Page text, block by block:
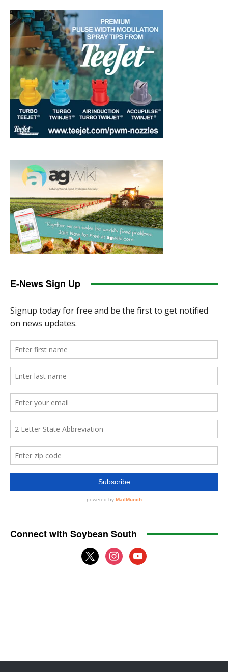
E-News Sign Up
Connect with Soybean South
x
instagram
youtube